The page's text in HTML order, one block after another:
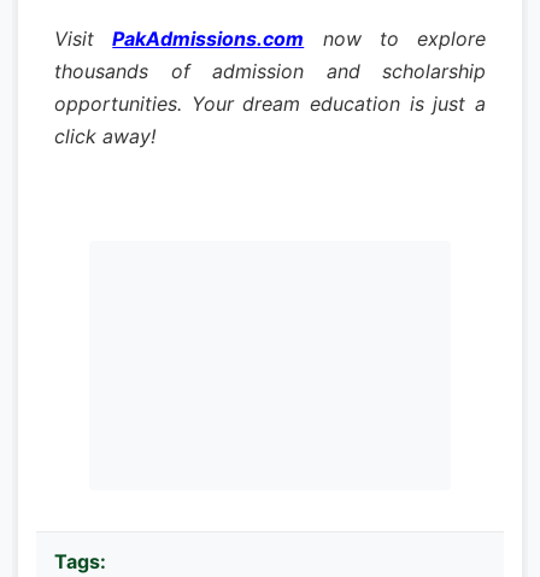
VisitPakAdmissions.com now to explore
thousands of admission and scholarship
opportunities. Your dream education is just a
click away!
Tags: